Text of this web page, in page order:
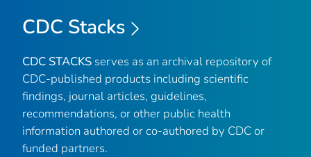
CDC Stacks
CDC STACKS serves as an archival repository of
CDC-published products including scientific
findings, journal articles, guidelines,
recommendations, or other public health
information authored or co-authored by CDC or
funded partners.